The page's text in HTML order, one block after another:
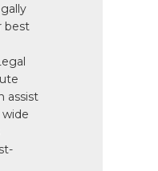
best
assist